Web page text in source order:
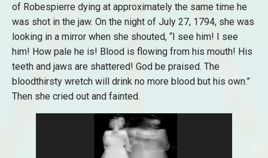
of Robespierre dying at approximately the same time he
was shot in the jaw. On the night of July 27, 1794, she was
looking in a mirror when she shouted, “I see him! I see
him! How pale he is! Blood is flowing from his mouth! His
teeth and jaws are shattered! God be praised. The
bloodthirsty wretch will drink no more blood but his own.”
Then she cried out and fainted.